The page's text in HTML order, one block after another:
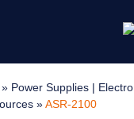
» Power Supplies |
»ASR-2100